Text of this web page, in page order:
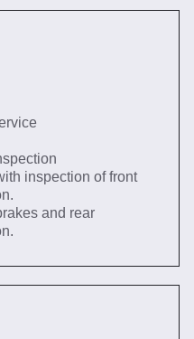
inspection of front
and rear